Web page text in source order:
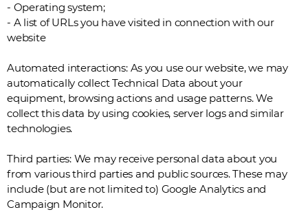
- Operating system;
- A list of URLs you have visited in connection with our
website
Automated interactions: As you use our website, we may
automatically collect Technical Data about your
equipment, browsing actions and usage patterns. We
collect this data by using cookies, server logs and similar
technologies.
Third parties: We may receive personal data about you
from various third parties and public sources. These may
include (but are not limited to) Google Analytics and
Campaign Monitor.